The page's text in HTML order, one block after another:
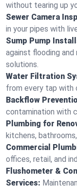
without tearing up
Sewer Camera
in your pipes with
Sump Pump
against flooding
solutions.
Water Filtration
from every tap with
Backflow
contamination with
Plumbing for
kitchens,
Commercial
offices, retail, and
Flushometer &
Services: